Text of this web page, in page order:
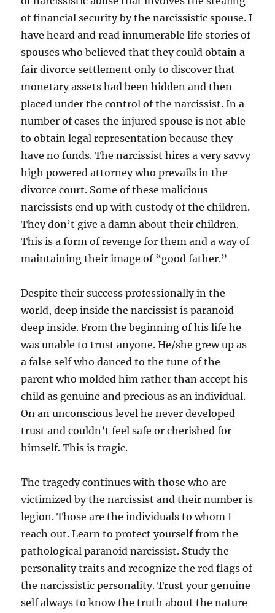
of financial security by the narcissistic spouse. I
have heard and read innumerable life stories of
spouses who believed that they could obtain a
fair divorce settlement only to discover that
monetary assets had been hidden and then
placed under the control of the narcissist. In a
number of cases the injured spouse is not able
to obtain legal representation because they
have no funds. The narcissist hires a very savvy
high powered attorney who prevails in the
divorce court. Some of these malicious
narcissists end up with custody of the children.
They don’t give a damn about their children.
This is a form of revenge for them and a way of
maintaining their image of “good father.”
Despite their success professionally in the
world, deep inside the narcissist is paranoid
deep inside. From the beginning of his life he
was unable to trust anyone. He/she grew up as
a false self who danced to the tune of the
parent who molded him rather than accept his
child as genuine and precious as an individual.
On an unconscious level he never developed
trust and couldn’t feel safe or cherished for
himself. This is tragic.
The tragedy continues with those who are
victimized by the narcissist and their number is
legion. Those are the individuals to whom I
reach out. Learn to protect yourself from the
pathological paranoid narcissist. Study the
personality traits and recognize the red flags of
the narcissistic personality. Trust your genuine
self always to know the truth about the nature